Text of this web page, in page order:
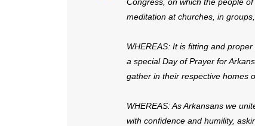
meditation at churches, in
WHEREAS: It is fitting and
a special Day of Prayer for
gather in their respective homes
WHEREAS: As Arkansans we
with confidence and humility,